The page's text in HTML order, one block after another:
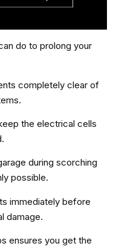
do to prolong your
completely clear of
the electrical cells
during scorching
possible.
immediately before
damage.
ensures you get the